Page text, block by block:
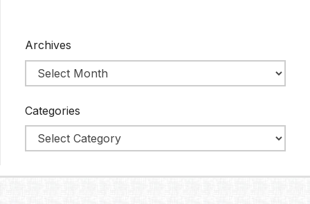
Archives
Categories